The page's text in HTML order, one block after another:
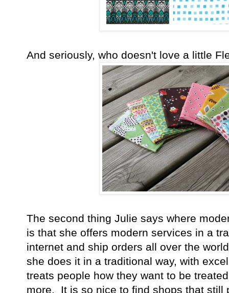
And seriously, who doesn't love a little
The second thing Julie says where
is that she offers modern services in a
internet and ship orders all over the
she does it in a traditional way, with
treats people how they want to be
more. It is so nice to find shops that still